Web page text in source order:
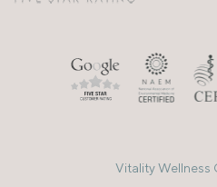
Vitality Wellness